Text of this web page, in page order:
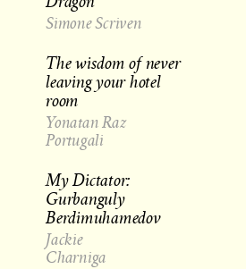
Simone Scriven
The wisdom of never
leaving your hotel
room
Yonatan Raz
Portugali
My Dictator:
Gurbanguly
Berdimuhamedov
Jackie
Charniga